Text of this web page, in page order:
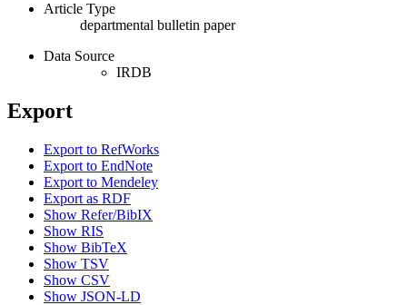
Article Type
departmental bulletin paper
Data Source
IRDB
Export
Export to RefWorks
Export to EndNote
Export to Mendeley
Export as RDF
Show Refer/BibIX
Show RIS
Show BibTeX
Show TSV
Show CSV
Show JSON-LD